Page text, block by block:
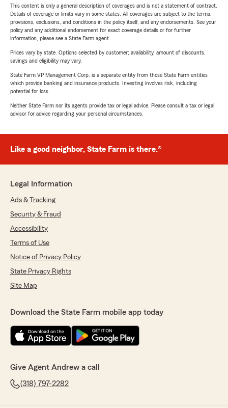
This content is only a general description of coverages and is not a statement of contract.
Details of coverage or limits vary in some states. All coverages are subject to the terms,
provisions, exclusions, and conditions in the policy itself, and any endorsements. See your
policy and any additional endorsement for exact coverage details or for further
information, please see a State Farm agent.
Prices vary by state. Options selected by customer; availability, amount of discounts,
savings and eligibility may vary.
State Farm VP Management Corp. is a separate entity from those State Farm entities
which provide banking and insurance products. Investing involves risk, including
potential for loss.
Neither State Farm nor its agents provide tax or legal advice. Please consult a tax or legal
advisor for advice regarding your personal circumstances.
Like a good neighbor, State Farm is there.®
Legal Information
Ads & Tracking
Security & Fraud
Accessibility
Terms of Use
Notice of Privacy Policy
State Privacy Rights
Site Map
Download the State Farm mobile app today
Give Agent Andrew a call
(318) 797-2282